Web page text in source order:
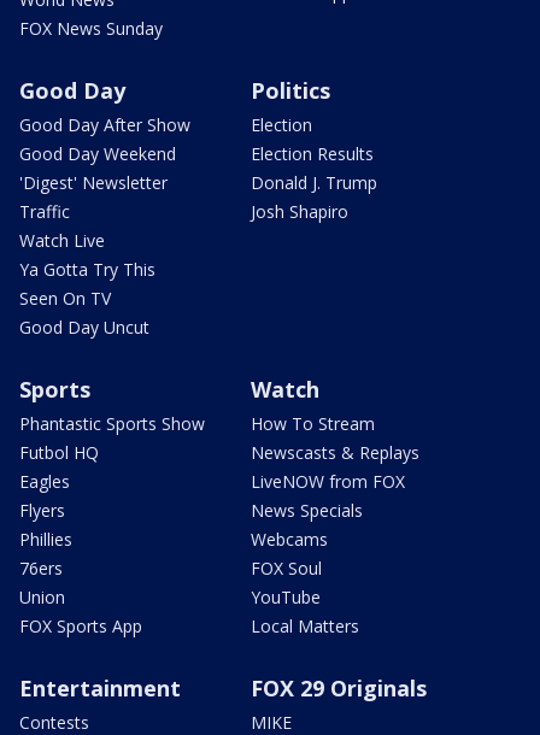
FOX News Sunday
Good Day
Good Day After Show
Good Day Weekend
'Digest' Newsletter
Traffic
Watch Live
Ya Gotta Try This
Seen On TV
Good Day Uncut
Politics
Election
Election Results
Donald J. Trump
Josh Shapiro
Sports
Phantastic Sports Show
Futbol HQ
Eagles
Flyers
Phillies
76ers
Union
FOX Sports App
Watch
How To Stream
Newscasts & Replays
LiveNOW from FOX
News Specials
Webcams
FOX Soul
YouTube
Local Matters
Entertainment
Contests
FOX 29 Originals
MIKE